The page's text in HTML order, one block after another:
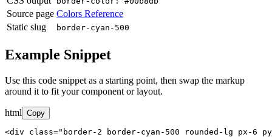
Source page Colors Reference
Static slug
border-cyan-500
Example Snippet
Use this code snippet as a starting point, then swap the markup
around it to fit your component or layout.
html Copy
<div class="border-2 border-cyan-500 rounded-lg px-6